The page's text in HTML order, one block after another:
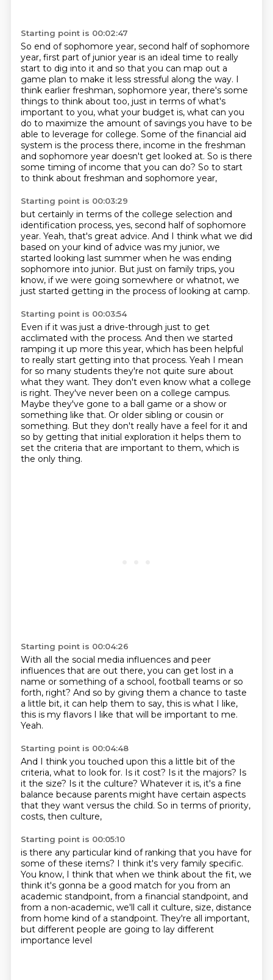
Starting point is 00:02:47
So end of sophomore year, second half of sophomore
year, first part of junior year is an ideal time to really
start to dig into it and so that you can map out a
game plan to make it less stressful along the way. I
think earlier freshman, sophomore year, there's some
things to think about too, just in terms of what's
important to you, what your budget is, what can you
do to maximize the amount of savings you have to be
able to leverage for college. Some ofthe financial aid
system is the process there, income in the freshman
and sophomore year doesn't get looked at. So is there
some timing of income that you can do? So to start
to think about freshman and sophomore year,
Starting point is 00:03:29
but certainly in terms of the college selection and
identification process, yes, second half of sophomore
year. Yeah, that's great advice. And I think what we did
based on your kind of advice was my junior, we
started looking last summer when he was ending
sophomore into junior. But just on family trips, you
know, if we were going somewhere or whatnot, we
just started getting in the process of looking at camp.
Starting point is 00:03:54
Even if it was just a drive-through just to get
acclimated with the process. And then we started
ramping it up more this year, which has been helpful
to really start getting into that process. Yeah I mean
for so many students they're not quite sure about
what they want. They don't even know what a college
is right. They've never been on a college campus.
Maybe they've gone to a ball game or a show or
something like that. Or older sibling or cousin or
something. But they don't really have a feel for it and
so by getting that initial exploration it helps them to
set the criteria that are important to them, which is
the only thing.
Starting point is 00:04:26
With all the social media influences and peer
influences that are out there, you can get lost in a
name or something of a school, football teams or so
forth, right? And so by giving them a chance to taste
a little bit, it can help them to say, this is what I like,
this is my flavors I like that will be important to me.
Yeah.
Starting point is 00:04:48
And I think you touched upon this a little bit of the
criteria, what to look for. Is it cost? Is it the majors? Is
it the size? Is it the culture? Whatever it is, it's a fine
balance because parents might have certain aspects
that they want versus the child. So in terms of priority,
costs, then culture,
Starting point is 00:05:10
is there any particular kind of ranking that you have for
some of these items? I think it's very family specific.
You know, I think that when we think about the fit, we
think it's gonna be a good match for you from an
academic standpoint, from a financial standpoint, and
from a non-academic, we'll call it culture, size, distance
from home kind of a standpoint. They're all important,
but different people are going to lay different
importance level